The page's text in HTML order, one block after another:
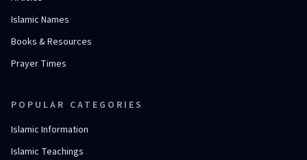
Islamic Names
Books & Resources
Prayer Times
POPULAR CATEGORIES
Islamic Information
Islamic Teachings